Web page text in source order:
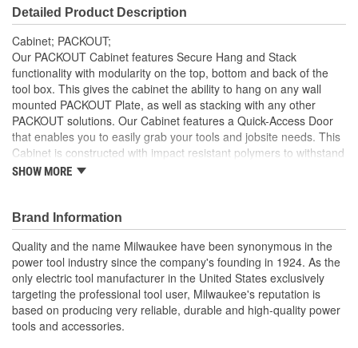
Detailed Product Description
Cabinet; PACKOUT;
Our PACKOUT Cabinet features Secure Hang and Stack
functionality with modularity on the top, bottom and back of the
tool box. This gives the cabinet the ability to hang on any wall
mounted PACKOUT Plate, as well as stacking with any other
PACKOUT solutions. Our Cabinet features a Quick-Access Door
that enables you to easily grab your tools and jobsite needs. This
Cabinet is constructed with impact resistant polymers to withstand
harsh jobsite conditions. As part of the MILWAUKEE PACKOUT
organized. MILWAUKEE PACKOUT is the industry's most versatile
and durable modular storage system.
Secure Hang or Stack
Quick Access Door
Impact Resistant Body
50lbs Weight Capacity
Latching Storage Door
SHOW MORE
Brand Information
Quality and the name Milwaukee have been synonymous in the
power tool industry since the company's founding in 1924. As the
only electric tool manufacturer in the United States exclusively
targeting the professional tool user, Milwaukee's reputation is
based on producing very reliable, durable and high-quality power
tools and accessories.